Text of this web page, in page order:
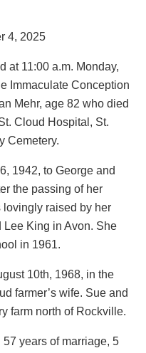
4, 2025
at 11:00 a.m. Monday,
Immaculate Conception
Mehr, age 82 who died
Cloud Hospital, St.
Cemetery.
1942, to George and
the passing of her
lovingly raised by her
Lee King in Avon. She
in 1961.
10th, 1968, in the
farmer’s wife. Sue and
farm north of Rockville.
years of marriage, 5